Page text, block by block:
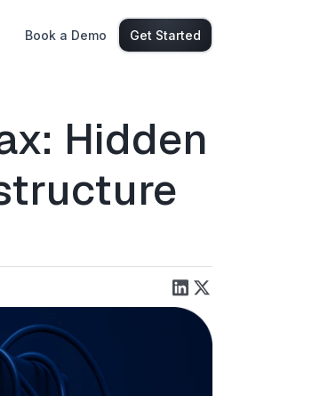
Book a Demo Get Started
Hidden